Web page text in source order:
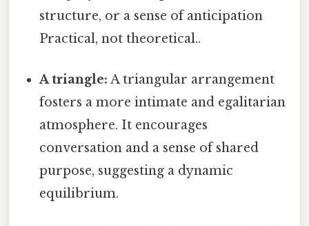
structure, or a sense of anticipation
Practical, not theoretical..
A triangle: A triangular arrangement
fosters a more intimate and egalitarian
atmosphere. It encourages
conversation and a sense of shared
purpose, suggesting a dynamic
equilibrium.